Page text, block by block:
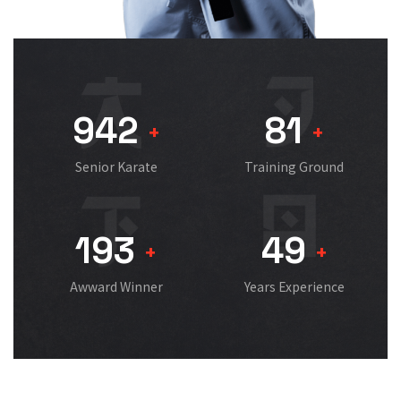
942 +
Senior Karate
81 +
Training Ground
193 +
Awward Winner
49 +
Years Experience